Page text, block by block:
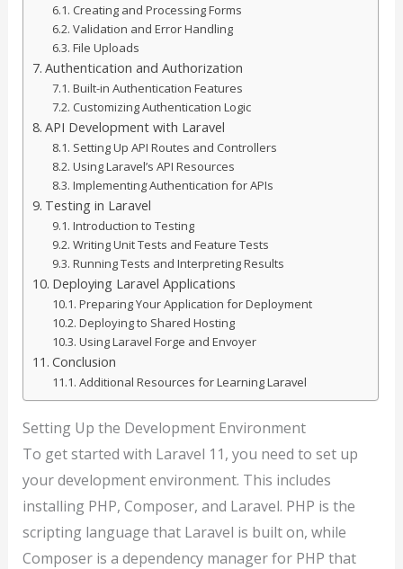
Creating and Processing Forms
Validation and Error Handling
File Uploads
Authentication and Authorization
Built-in Authentication Features
Customizing Authentication Logic
API Development with Laravel
Setting Up API Routes and Controllers
Using Laravel’s API Resources
Implementing Authentication for APIs
Testing in Laravel
Introduction to Testing
Writing Unit Tests and Feature Tests
Running Tests and Interpreting Results
Deploying Laravel Applications
Preparing Your Application for Deployment
Deploying to Shared Hosting
Using Laravel Forge and Envoyer
Conclusion
Additional Resources for Learning Laravel
Setting Up the Development Environment
To get started with Laravel 11, you need to set up
your development environment. This includes
installing PHP, Composer, and Laravel. PHP is the
scripting language that Laravel is built on, while
Composer is a dependency manager for PHP that